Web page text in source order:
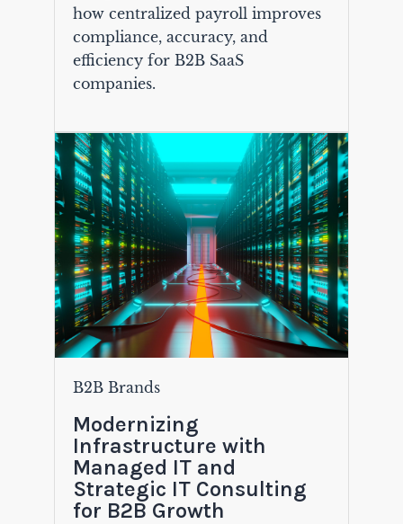
how centralized payroll improves
compliance, accuracy, and
efficiency for B2B SaaS
companies.
B2B Brands
Modernizing
Infrastructure with
Managed IT and
Strategic IT Consulting
for B2B Growth